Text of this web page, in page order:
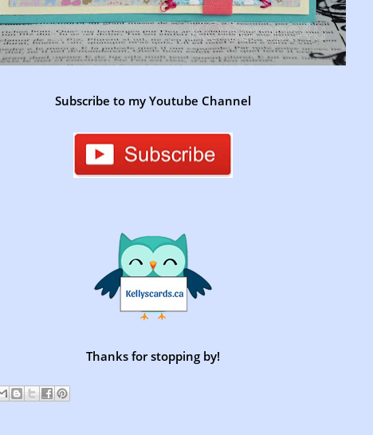
Subscribe to my Youtube Channel
Thanks for stopping by!